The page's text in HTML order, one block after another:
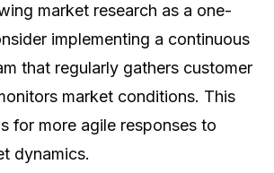
market research as a one-
implementing a continuous
that regularly gathers customer
market conditions. This
for more agile responses to
dynamics.